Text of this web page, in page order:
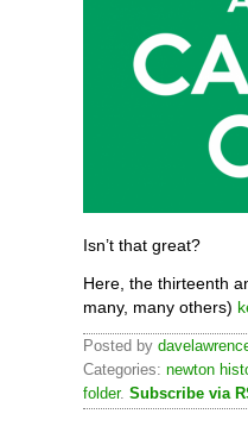
Isn’t that great?
Here, the thirteenth
many, many others)
Posted by
Categories: newton
folder. Subscribe via